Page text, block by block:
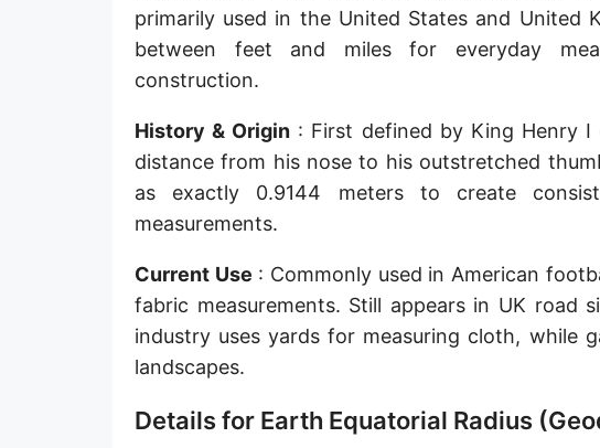
Earth-Sun distance (AU)
Nautical Mile (UK) [NM UK]
Vara (Spanish/Portuguese)
Arpent (French)
Long Reed
X-unit [X]
Bohr radius [a.u.]
X-
primarily used in the United States and United
between feet and miles for everyday
construction.
History & Origin : First defined by King Henry
distance from his nose to his outstretched
as exactly 0.9144 meters to create
measurements.
Current Use : Commonly used in American
fabric measurements. Still appears in UK road
industry uses yards for measuring cloth, while
landscapes.
Details for Earth Equatorial Radius